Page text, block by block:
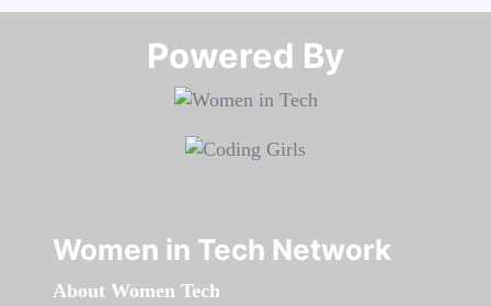
Powered By​​​​​​​
Women in Tech Network
About Women Tech